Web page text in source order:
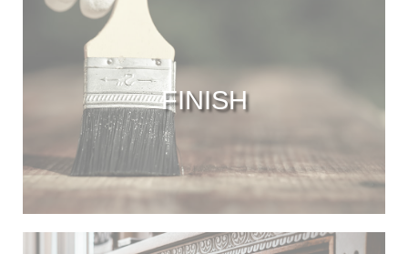
FINISH